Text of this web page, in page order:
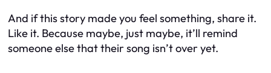
And if this story made you feel something, share it.
Like it. Because maybe, just maybe, it’ll remind
someone else that their song isn’t over yet.